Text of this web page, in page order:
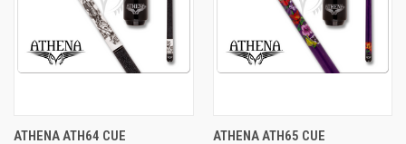
ATHENA ATH64 CUE ATHENA ATH65 CUE